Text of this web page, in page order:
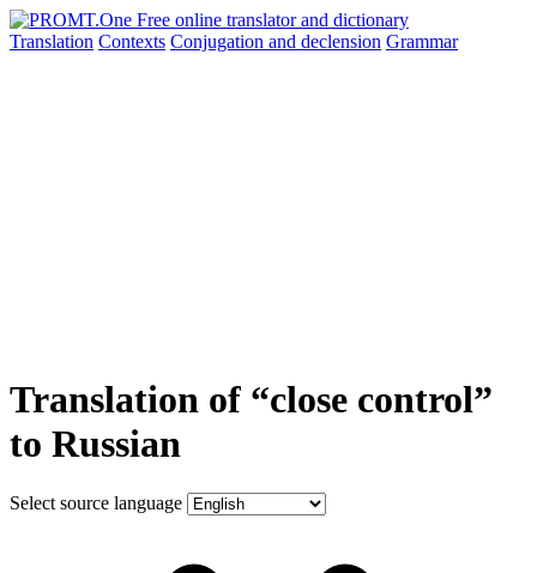
Translation Contexts Conjugation and declension Grammar
Translation of “close control”
to Russian
Select source language